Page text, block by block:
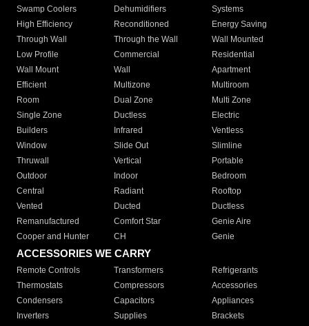
Swamp Coolers Dehumidifiers
Systems
High Efficiency
Reconditioned
Energy Saving
Through Wall
Through the Wall
Wall Mounted
Low Profile
Commercial
Residential
Wall Mount
Wall
Apartment
Efficient
Multizone
Multiroom
Room
Dual Zone
Multi Zone
Single Zone
Ductless
Electric
Builders
Infrared
Ventless
Window
Slide Out
Slimline
Thruwall
Vertical
Portable
Outdoor
Indoor
Bedroom
Central
Radiant
Rooftop
Vented
Ducted
Ductless
Remanufactured
Comfort Star
Genie Aire
Cooper and Hunter
CH Genie
ACCESSORIES WE CARRY
Remote Controls Transformers
Refrigerants
Thermostats
Compressors
Accessories
Condensers
Capacitors
Appliances
Inverters
Supplies Brackets